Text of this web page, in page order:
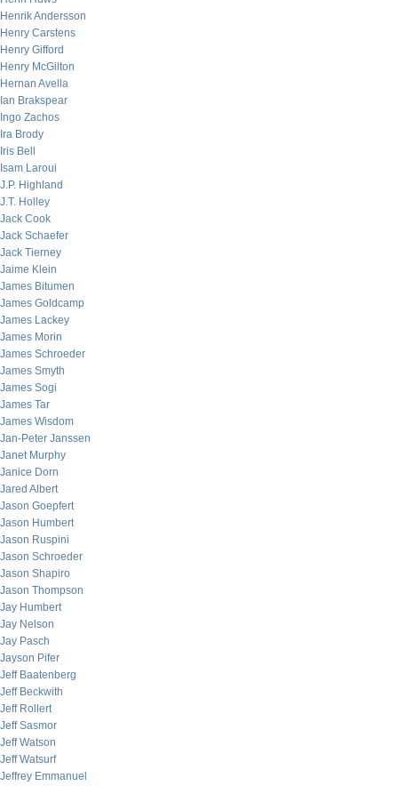
Henrik Andersson
Henry Carstens
Henry Gifford
Henry McGilton
Hernan Avella
Ian Brakspear
Ingo Zachos
Ira Brody
Iris Bell
Isam Laroui
J.P. Highland
J.T. Holley
Jack Cook
Jack Schaefer
Jack Tierney
Jaime Klein
James Bitumen
James Goldcamp
James Lackey
James Morin
James Schroeder
James Smyth
James Sogi
James Tar
James Wisdom
Jan-Peter Janssen
Janet Murphy
Janice Dorn
Jared Albert
Jason Goepfert
Jason Humbert
Jason Ruspini
Jason Schroeder
Jason Shapiro
Jason Thompson
Jay Humbert
Jay Nelson
Jay Pasch
Jayson Pifer
Jeff Baatenberg
Jeff Beckwith
Jeff Rollert
Jeff Sasmor
Jeff Watson
Jeff Watsurf
Jeffrey Emmanuel